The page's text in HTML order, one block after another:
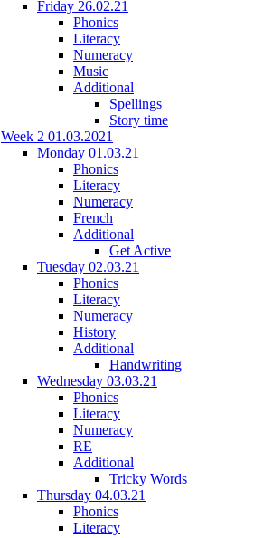
Friday 26.02.21
Phonics
Literacy
Numeracy
Music
Additional
Spellings
Story time
Week 2 01.03.2021
Monday 01.03.21
Phonics
Literacy
Numeracy
French
Additional
Get Active
Tuesday 02.03.21
Phonics
Literacy
Numeracy
History
Additional
Handwriting
Wednesday 03.03.21
Phonics
Literacy
Numeracy
RE
Additional
Tricky Words
Thursday 04.03.21
Phonics
Literacy